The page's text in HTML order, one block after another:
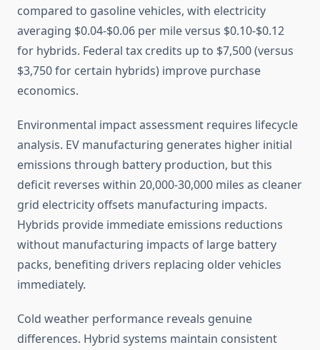
compared to gasoline vehicles, with electricity
averaging $0.04-$0.06 per mile versus $0.10-$0.12
for hybrids. Federal tax credits up to $7,500 (versus
$3,750 for certain hybrids) improve purchase
economics.
Environmental impact assessment requires lifecycle
analysis. EV manufacturing generates higher initial
emissions through battery production, but this
deficit reverses within 20,000-30,000 miles as cleaner
grid electricity offsets manufacturing impacts.
Hybrids provide immediate emissions reductions
without manufacturing impacts of large battery
packs, benefiting drivers replacing older vehicles
immediately.
Cold weather performance reveals genuine
differences. Hybrid systems maintain consistent